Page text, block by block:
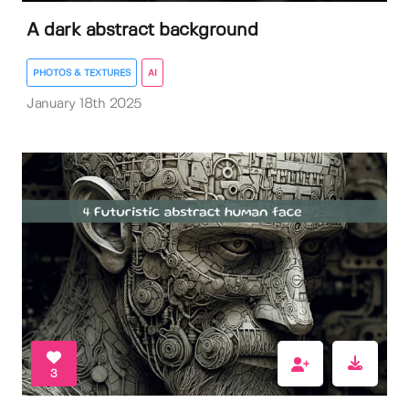
A dark abstract background
PHOTOS & TEXTURES AI
January 18th 2025
3